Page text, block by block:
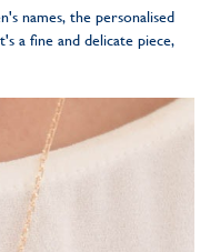
names, the personalised
a fine and delicate piece,